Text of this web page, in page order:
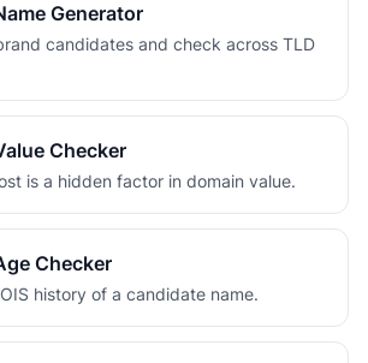
Generator
candidates and check across TLD
Checker
is a hidden factor in domain value.
Checker
history of a candidate name.